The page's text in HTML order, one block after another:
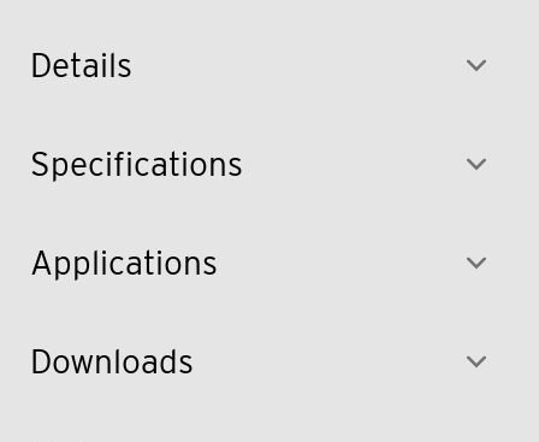
Details
Specifications
Applications
Downloads